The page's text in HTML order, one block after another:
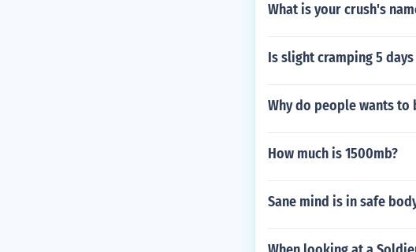
What is your crush's
Is slight cramping 5
Why do people wants to
How much is 1500mb?
Sane mind is in safe